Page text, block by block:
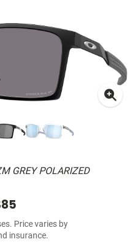
GREY POLARIZED
Price varies by
insurance.